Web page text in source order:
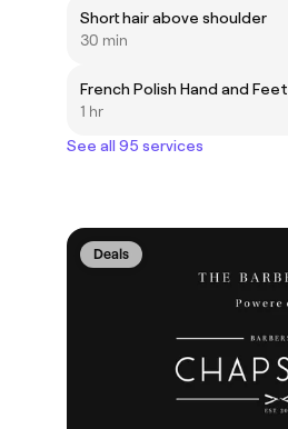
Short hair above shoulder
30 min
French Polish Hand and Feet
1 hr
See all 95 services
Deals